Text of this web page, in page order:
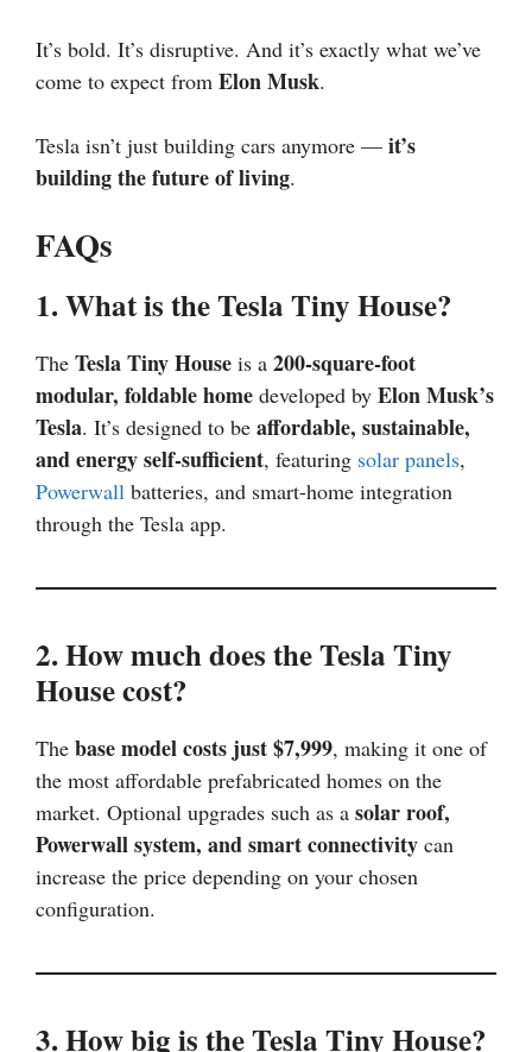
It’s bold. It’s disruptive. And it’s exactly what we’ve
come to expect from Elon Musk.
Tesla isn’t just building cars anymore — it’s
building the future of living.
FAQs
1. What is the Tesla Tiny House?
The Tesla Tiny House is a 200-square-foot
modular, foldable home developed by Elon Musk’s
Tesla. It’s designed to be affordable, sustainable,
and energy self-sufficient, featuring solar panels,
Powerwall batteries, and smart-home integration
through the Tesla app.
2. How much does the Tesla Tiny
House cost?
The base model costs just $7,999, making it one of
the most affordable prefabricated homes on the
market. Optional upgrades such as a solar roof,
Powerwall system, and smart connectivity can
increase the price depending on your chosen
configuration.
3. How big is the Tesla Tiny House?